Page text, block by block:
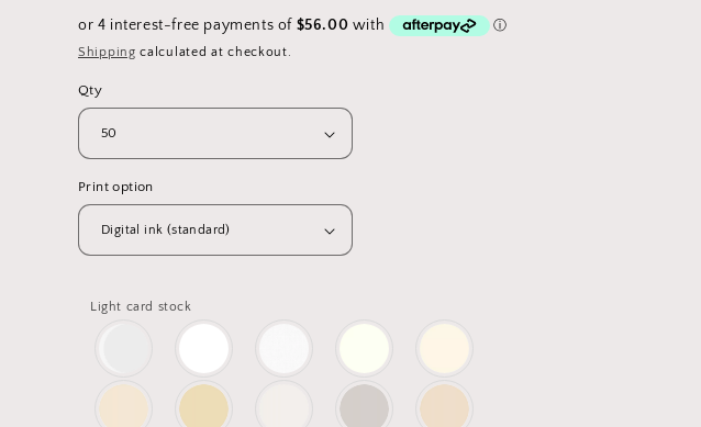
price
Shipping calculated at checkout.
Qty
Print option
Light card stock